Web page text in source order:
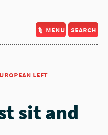
menu search
left
sit and